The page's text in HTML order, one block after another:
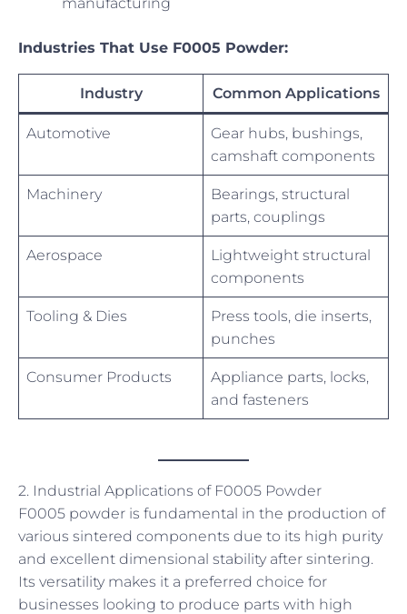
Industries That Use F0005 Powder:
Industry Common Applications
Automotive
Gear hubs, bushings,
camshaft components
Machinery
Bearings, structural
parts, couplings
Aerospace
Lightweight structural
components
Tooling & Dies
Press tools, die inserts,
punches
Consumer Products
Appliance parts, locks,
and fasteners
2. Industrial Applications of F0005 Powder
F0005 powder is fundamental in the production of
various sintered components due to its high purity
and excellent dimensional stability after sintering.
Its versatility makes it a preferred choice for
businesses looking to produce parts with high